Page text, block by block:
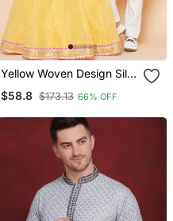
Yellow Woven Design Silk
$58.8 $173.13 66% OFF